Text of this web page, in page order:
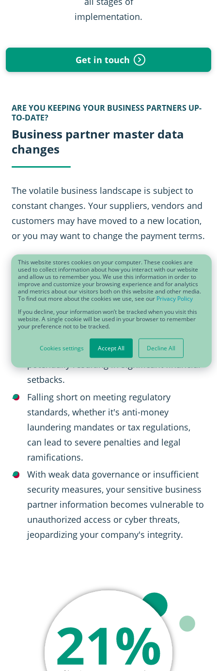
This website stores cookies on your computer. These cookies are
used to collect information about how you interact with our website
and allow us to remember you. We use this information in order to
improve and customize your browsing experience and for analytics
and metrics about our visitors both on this website and other media.
To find out more about the cookies we use, see our Privacy Policy
If you decline, your information won’t be tracked when you visit this
website. A single cookie will be used in your browser to remember
your preference not to be tracked.
Cookies settings Accept All Decline All
implementation.
Get in touch
ARE YOU KEEPING YOUR BUSINESS PARTNERS UP-
TO-DATE?
Business partner master data
changes
The volatile business landscape is subject to
constant changes. Your suppliers, vendors and
customers may have moved to a new location,
or you may want to change the payment terms.
Without a sustainable approach to keeping
your business partner master data up to date,
your business is exposed to a range of risks:
When credit assessments miss the mark or
partnering with insolvent entities rises,
potentially resulting in significant financial
setbacks.
Falling short on meeting regulatory
standards, whether it's anti-money
laundering mandates or tax regulations,
can lead to severe penalties and legal
ramifications.
With weak data governance or insufficient
security measures, your sensitive business
partner information becomes vulnerable to
unauthorized access or cyber threats,
jeopardizing your company's integrity.